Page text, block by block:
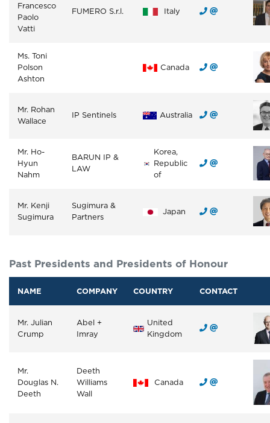
Francesco
Paolo
Vatti
FUMERO S.r.l. Italy
Ms. Toni
Polson
Ashton
Canada
Mr. Rohan
Wallace
IP Sentinels Australia
Mr. Ho-
Hyun
Nahm
BARUN IP &
LAW
Korea,
Republic
of
Mr. Kenji
Sugimura
Sugimura &
Partners
Japan
Past Presidents and Presidents of Honour
NAME COMPANY COUNTRY CONTACT
Mr. Julian
Crump
Abel +
Imray
United
Kingdom
Mr.
Douglas N.
Deeth
Deeth
Williams
Wall
Canada